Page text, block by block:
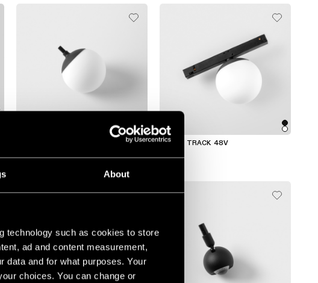
About
technology such as cookies to store
ad and content measurement,
data and for what purposes. Your
choices. You can change or
GAMIN TRACK 48V